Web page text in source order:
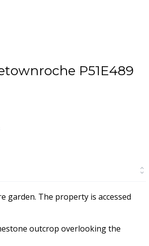
P51E489
garden. The property is accessed
outcrop overlooking the